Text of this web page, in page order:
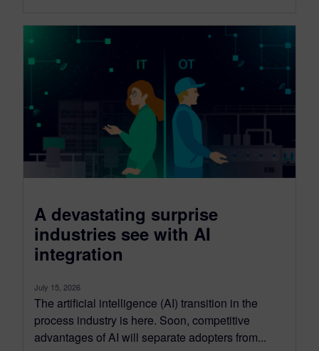
A devastating surprise
industries see with AI
integration
July 15, 2026
The artificial intelligence (AI) transition in the
process industry is here. Soon, competitive
advantages of AI will separate adopters from...